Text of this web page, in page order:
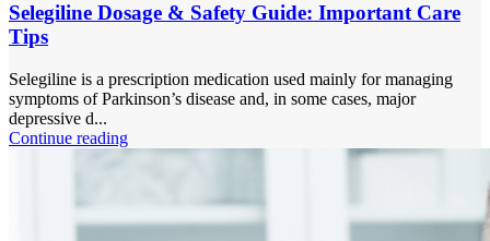
Selegiline Dosage & Safety Guide: Important Care
Tips
Selegiline is a prescription medication used mainly for managing
symptoms of Parkinson’s disease and, in some cases, major
depressive d...
Continue reading